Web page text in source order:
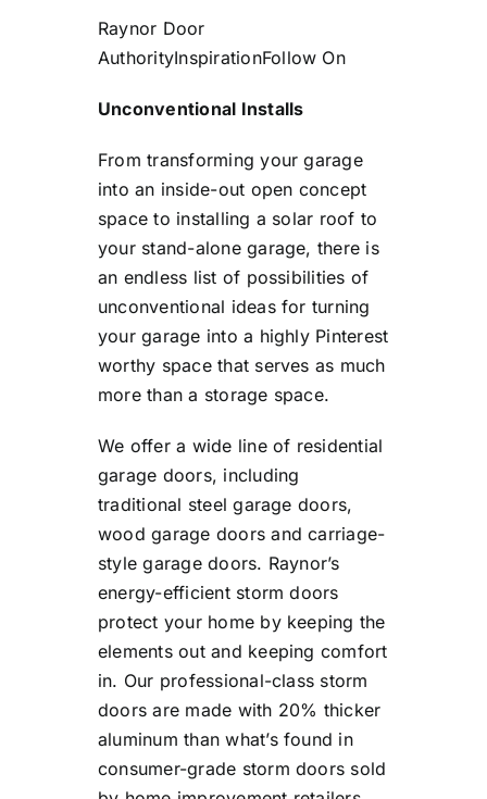
Raynor Door
AuthorityInspirationFollow On
Unconventional Installs
From transforming your garage
into an inside-out open concept
space to installing a solar roof to
your stand-alone garage, there is
an endless list of possibilities of
unconventional ideas for turning
your garage into a highly Pinterest
worthy space that serves as much
more than a storage space.
We offer a wide line of residential
garage doors, including
traditional steel garage doors,
wood garage doors and carriage-
style garage doors. Raynor’s
energy-efficient storm doors
protect your home by keeping the
elements out and keeping comfort
in. Our professional-class storm
doors are made with 20% thicker
aluminum than what’s found in
consumer-grade storm doors sold